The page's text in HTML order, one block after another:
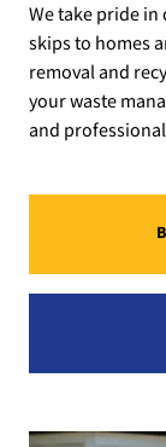
We take pride
skips to homes
removal and
your waste
and